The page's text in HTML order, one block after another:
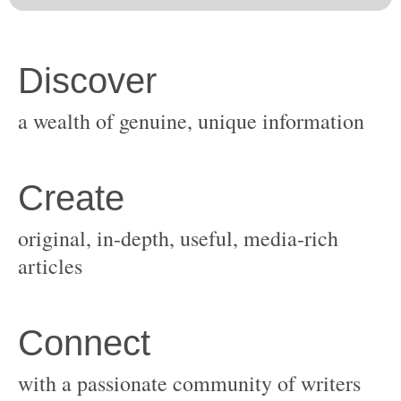
original, in-depth, useful, media-rich
with a passionate community of writers